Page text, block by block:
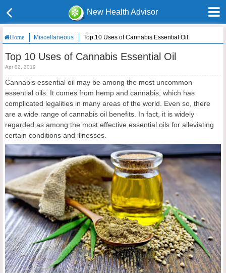
New Health Advisor
Home Miscellaneous Top 10 Uses of Cannabis Essential Oil
Top 10 Uses of Cannabis Essential Oil
Apr 02, 2019
Cannabis essential oil may be among the most uncommon
essential oils. It comes from hemp and cannabis, which has
complicated legalities in many areas of the world. Even so, there
are a wide range of cannabis oil benefits. In fact, it is widely
regarded as among the most effective essential oils for alleviating
certain conditions and illnesses.